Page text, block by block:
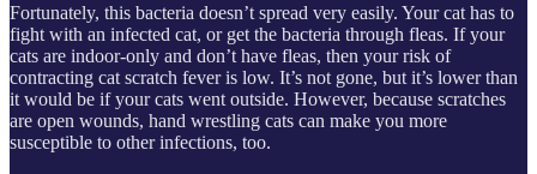
Fortunately, this bacteria doesn’t spread very easily. Your cat has to
fight with an infected cat, or get the bacteria through fleas. If your
cats are indoor-only and don’t have fleas, then your risk of
contracting cat scratch fever is low. It’s not gone, but it’s lower than
it would be if your cats went outside. However, because scratches
are open wounds, hand wrestling cats can make you more
susceptible to other infections, too.